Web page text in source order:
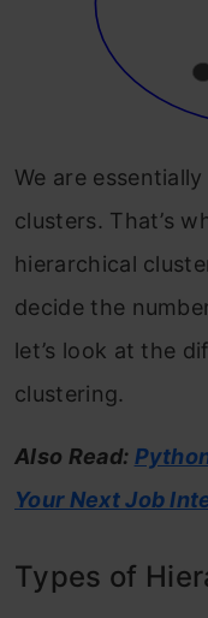
We are
clusters. That’s
hierarchical
decide the
let’s look at the
clustering.
Also Read:
Your Next Job
Types of